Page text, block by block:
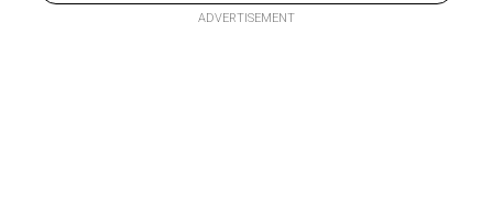
ADVERTISEMENT